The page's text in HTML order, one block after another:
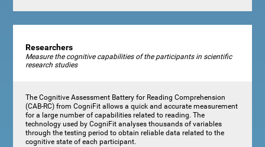
Researchers
Measure the cognitive capabilities of the participants in scientific
research studies
The Cognitive Assessment Battery for Reading Comprehension
(CAB-RC) from CogniFit allows a quick and accurate measurement
for a large number of capabilities related to reading. The
technology used by CogniFit analyses thousands of variables
through the testing period to obtain reliable data related to the
cognitive state of each participant.